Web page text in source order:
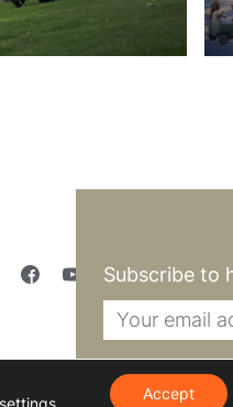
Subscribe to
settings
Accept